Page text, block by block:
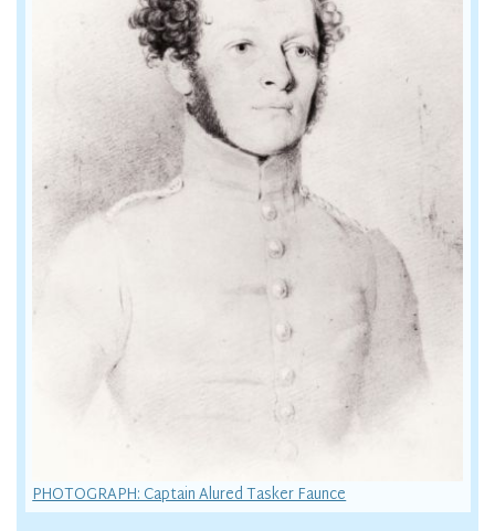
PHOTOGRAPH: Captain Alured Tasker Faunce